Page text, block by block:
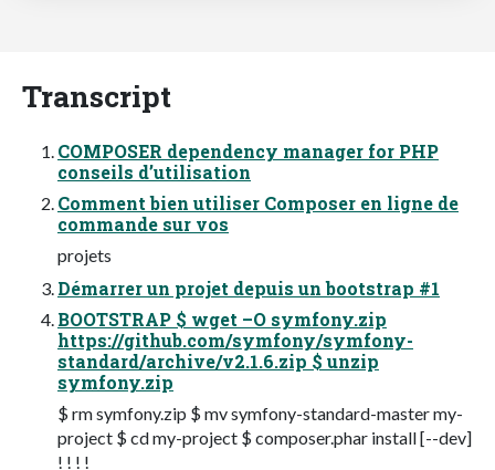
Transcript
COMPOSER dependency manager for PHP
conseils d’utilisation
Comment bien utiliser Composer en ligne de
commande sur vos
projets
Démarrer un projet depuis un bootstrap #1
BOOTSTRAP $ wget –O symfony.zip
https://github.com/symfony/symfony-
standard/archive/v2.1.6.zip $ unzip
symfony.zip
$ rm symfony.zip $ mv symfony-standard-master my-
project $ cd my-project $ composer.phar install [--dev]
! ! ! !